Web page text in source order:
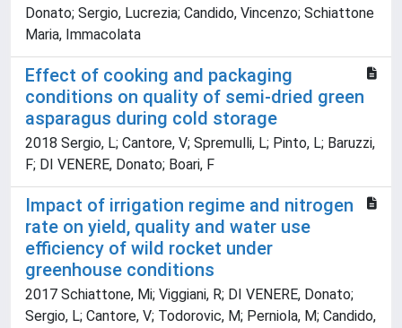
Donato; Sergio, Lucrezia; Candido, Vincenzo; Schiattone
Maria, Immacolata
Effect of cooking and packaging
conditions on quality of semi-dried green
asparagus during cold storage
2018 Sergio, L; Cantore, V; Spremulli, L; Pinto, L; Baruzzi,
F; DI VENERE, Donato; Boari, F
Impact of irrigation regime and nitrogen
rate on yield, quality and water use
efficiency of wild rocket under
greenhouse conditions
2017 Schiattone, Mi; Viggiani, R; DI VENERE, Donato;
Sergio, L; Cantore, V; Todorovic, M; Perniola, M; Candido,